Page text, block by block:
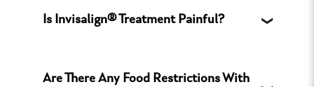
Is Invisalign® Treatment Painful?
Are There Any Food Restrictions With